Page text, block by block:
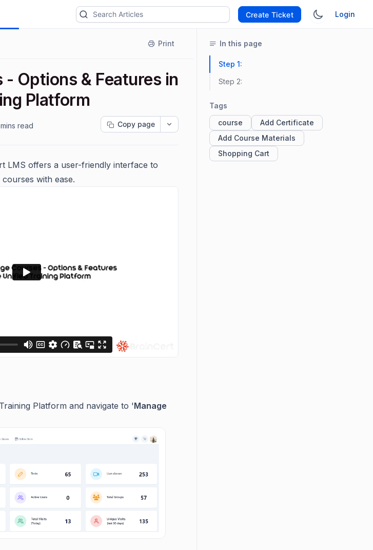
Create Ticket Login
Print
- Options & Features in
Platform
read Copy page
LMS offers a user-friendly interface to
with ease.
Platform and navigate to 'Manage
In this page
Step 1:
Step 2:
Tags
course
Add Certificate
Add Course Materials
Shopping Cart